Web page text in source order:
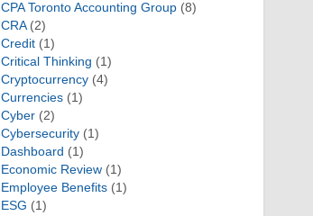
CPA Toronto Accounting Group(8)
CRA(2)
Credit(1)
Critical Thinking (1)
Cryptocurrency(4)
Currencies(1)
Cyber(2)
Cybersecurity(1)
Dashboard (1)
Economic Review(1)
Employee Benefits(1)
ESG (1)